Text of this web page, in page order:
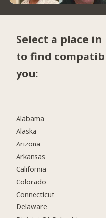
Select a place
to find
you:
Alabama
Alaska
Arizona
Arkansas
California
Colorado
Connecticut
Delaware